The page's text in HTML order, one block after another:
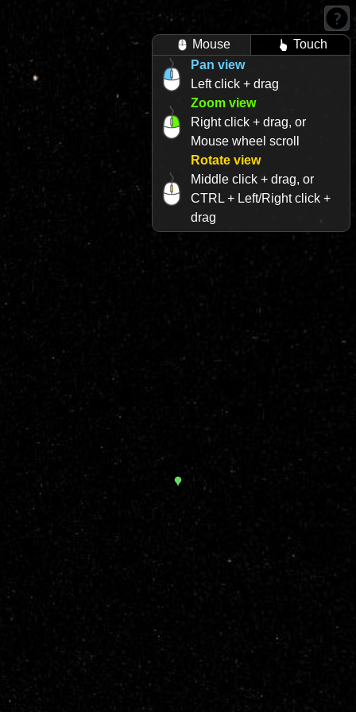
Mouse
Touch
Pan view
Left click + drag
Zoom view
Right click + drag, or
Mouse wheel scroll
Rotate view
Middle click + drag, or
CTRL + Left/Right click +
drag